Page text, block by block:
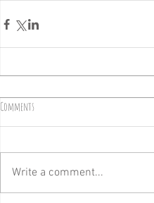
Comments
Write a comment...